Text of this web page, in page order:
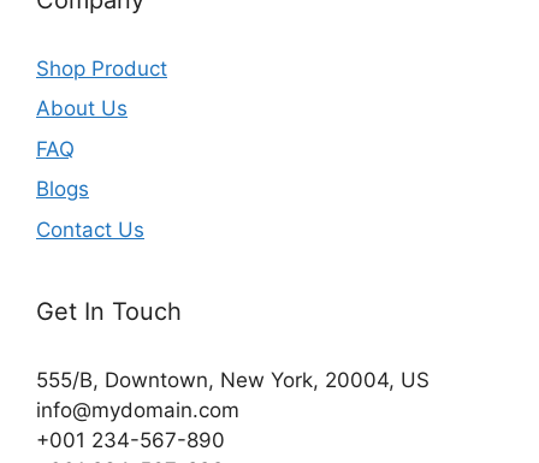
Shop Product
About Us
FAQ
Blogs
Contact Us
Get In Touch
555/B, Downtown, New York, 20004, US​
info@mydomain.com
+001 234-567-890